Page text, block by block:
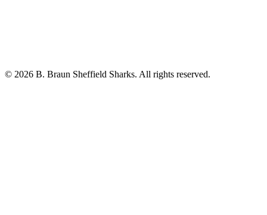
© 2026 B. Braun Sheffield Sharks. All rights reserved.